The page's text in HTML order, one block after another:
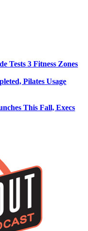
Tests 3 Fitness Zones
Pilates Usage
This Fall, Execs